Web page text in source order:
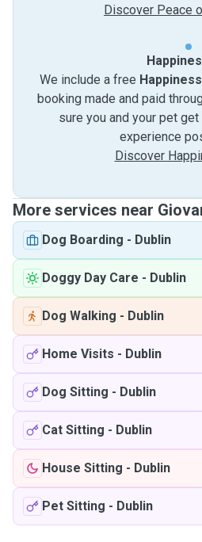
Discover Peace
We include a free
booking made and paid
sure you and your pet
experience
Discover
More services near
Dog Boarding - Dublin
Doggy Day Care - Dublin
Dog Walking - Dublin
Home Visits - Dublin
Dog Sitting - Dublin
Cat Sitting - Dublin
House Sitting - Dublin
Pet Sitting - Dublin